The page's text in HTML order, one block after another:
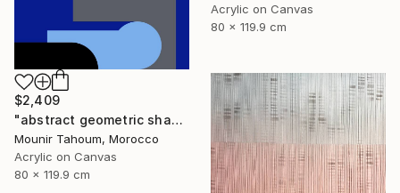
Acrylic on Canvas
80 x 119.9 cm
$2,409
"abstract geometric shapes lines blue marine orange yellow grey" Painting
Mounir Tahoum, Morocco
Acrylic on Canvas
80 x 119.9 cm